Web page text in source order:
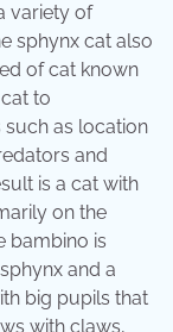
variety of
sphynx cat also
of cat known
to
as location
and
is a cat with
on the
bambino is
and a
big pupils that
with claws,